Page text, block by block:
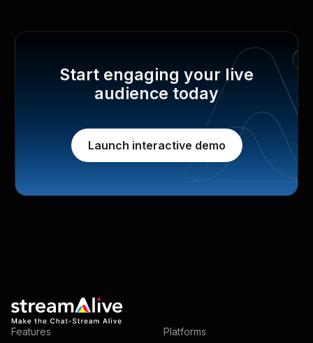
Start engaging your live
audience today
Launch interactive demo
Features Platforms